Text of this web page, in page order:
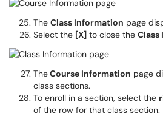
The Class Information page
Select the [X] to close the
TheCourse Information page
class sections.
To enroll in a section, select the
of the row for that class section.